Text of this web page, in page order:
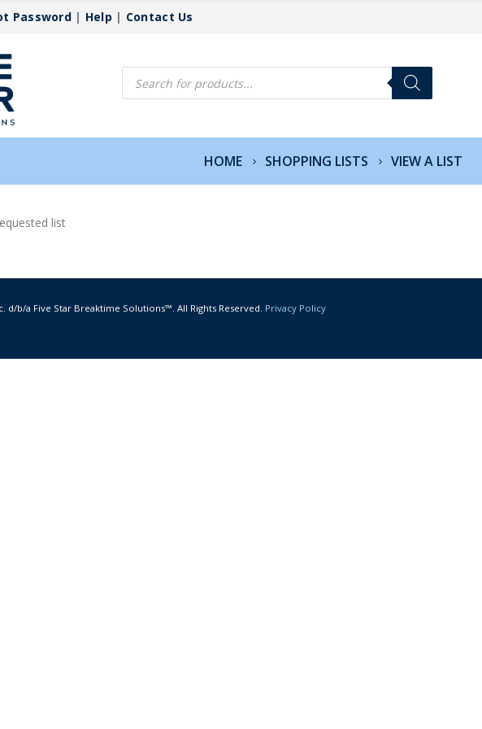
Password| Help | Contact Us
Products
search
HOME SHOPPING LISTS VIEW A LIST
list
d/b/a Five Star Breaktime Solutions™. All Rights Reserved. Privacy Policy